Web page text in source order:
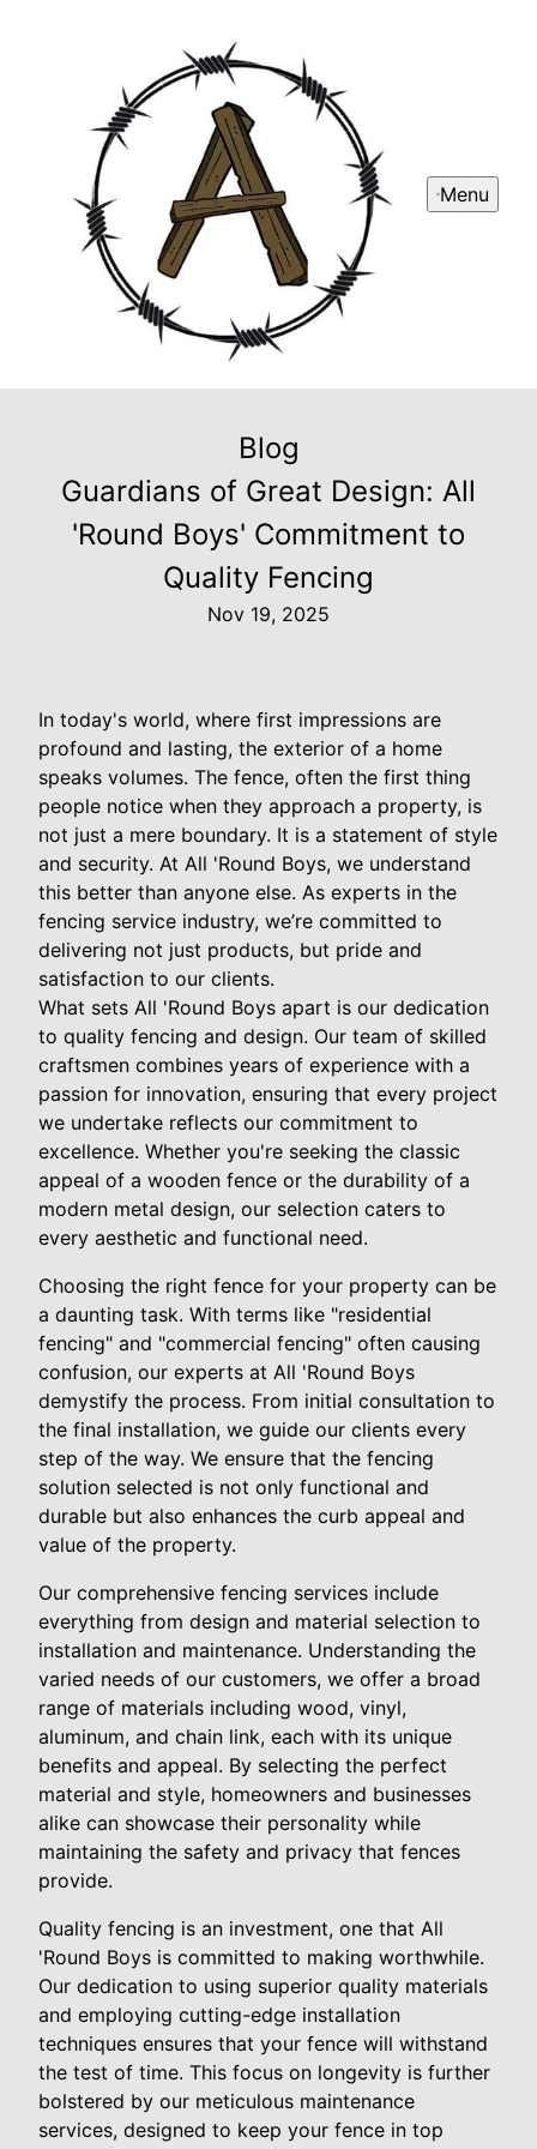
Menu
Blog
Guardians of Great Design: All
'Round Boys' Commitment to
Quality Fencing
Nov 19, 2025
In today's world, where first impressions are
profound and lasting, the exterior of a home
speaks volumes. The fence, often the first thing
people notice when they approach a property, is
not just a mere boundary. It is a statement of style
and security. At All 'Round Boys, we understand
this better than anyone else. As experts in the
fencing service industry, we’re committed to
delivering not just products, but pride and
satisfaction to our clients.
What sets All 'Round Boys apart is our dedication
to quality fencing and design. Our team of skilled
craftsmen combines years of experience with a
passion for innovation, ensuring that every project
we undertake reflects our commitment to
excellence. Whether you're seeking the classic
appeal of a wooden fence or the durability of a
modern metal design, our selection caters to
every aesthetic and functional need.
Choosing the right fence for your property can be
a daunting task. With terms like "residential
fencing" and "commercial fencing" often causing
confusion, our experts at All 'Round Boys
demystify the process. From initial consultation to
the final installation, we guide our clients every
step of the way. We ensure that the fencing
solution selected is not only functional and
durable but also enhances the curb appeal and
value of the property.
Our comprehensive fencing services include
everything from design and material selection to
installation and maintenance. Understanding the
varied needs of our customers, we offer a broad
range of materials including wood, vinyl,
aluminum, and chain link, each with its unique
benefits and appeal. By selecting the perfect
material and style, homeowners and businesses
alike can showcase their personality while
maintaining the safety and privacy that fences
provide.
Quality fencing is an investment, one that All
'Round Boys is committed to making worthwhile.
Our dedication to using superior quality materials
and employing cutting-edge installation
techniques ensures that your fence will withstand
the test of time. This focus on longevity is further
bolstered by our meticulous maintenance
services, designed to keep your fence in top